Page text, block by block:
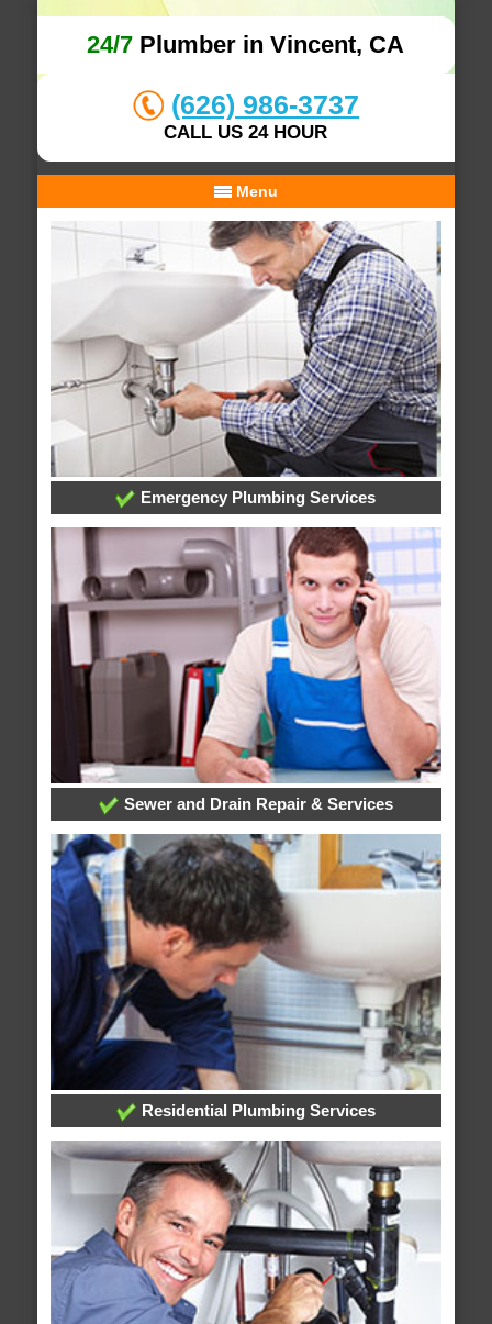
24/7 Plumber in Vincent, CA
(626) 986-3737
CALL US 24 HOUR
Menu
Emergency Plumbing Services
Sewer and Drain Repair & Services
Residential Plumbing Services